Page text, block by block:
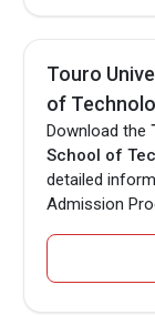
Touro
of
Download the
School of
detailed
Admission